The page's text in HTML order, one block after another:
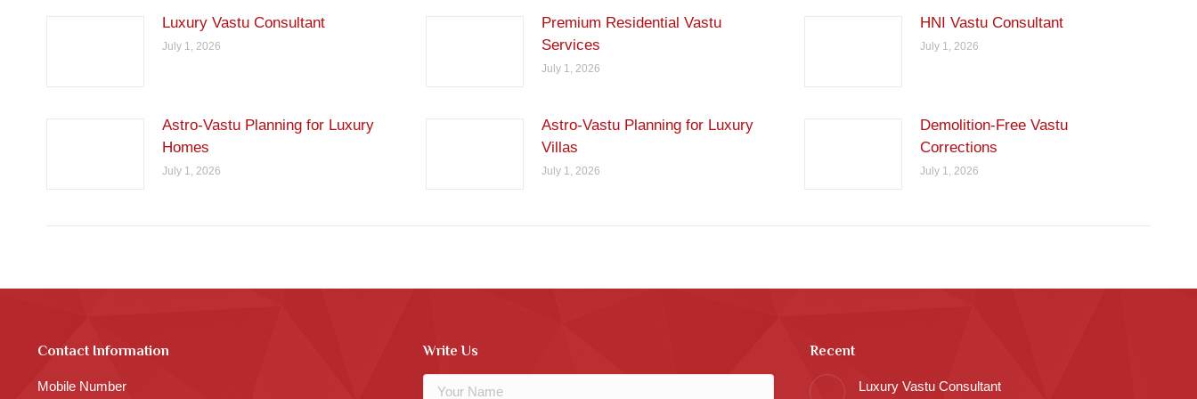
Luxury Vastu Consultant
July 1, 2026
Premium Residential Vastu
Services
July 1, 2026
HNI Vastu Consultant
July 1, 2026
Astro-Vastu Planning for Luxury
Homes
July 1, 2026
Astro-Vastu Planning for Luxury
Villas
July 1, 2026
Demolition-Free Vastu
Corrections
July 1, 2026
Contact Information
Mobile Number
Write Us Recent
Luxury Vastu Consultant